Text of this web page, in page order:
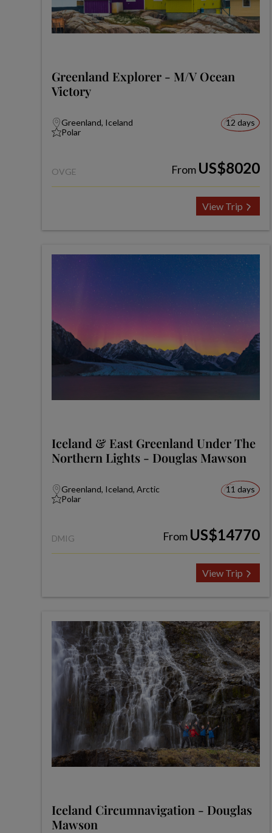
Greenland Explorer - M/V Ocean
Victory
Greenland, Iceland
Polar
12 days
OVGE From US$8020
View Trip
Iceland & East Greenland Under The
Northern Lights - Douglas Mawson
Greenland, Iceland, Arctic
Polar
11 days
DMIG From US$14770
View Trip
Iceland Circumnavigation - Douglas
Mawson